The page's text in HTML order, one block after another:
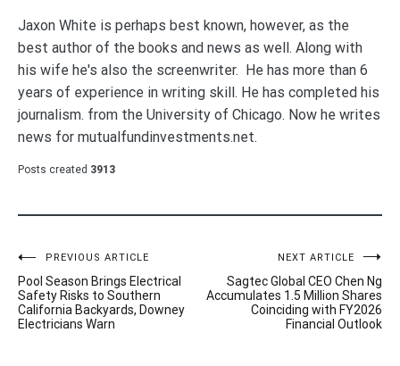
Jaxon White is perhaps best known, however, as the
best author of the books and news as well. Along with
his wife he's also the screenwriter. He has more than 6
years of experience in writing skill. He has completed his
journalism. from the University of Chicago. Now he writes
news for mutualfundinvestments.net.
Posts created 3913
Post
navigation
PREVIOUS ARTICLE
Pool Season Brings Electrical
Safety Risks to Southern
California Backyards, Downey
Electricians Warn
NEXT ARTICLE
Sagtec Global CEO Chen Ng
Accumulates 1.5 Million Shares
Coinciding with FY2026
Financial Outlook